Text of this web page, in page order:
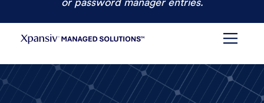
CREATE ACCOUNT
LOGIN